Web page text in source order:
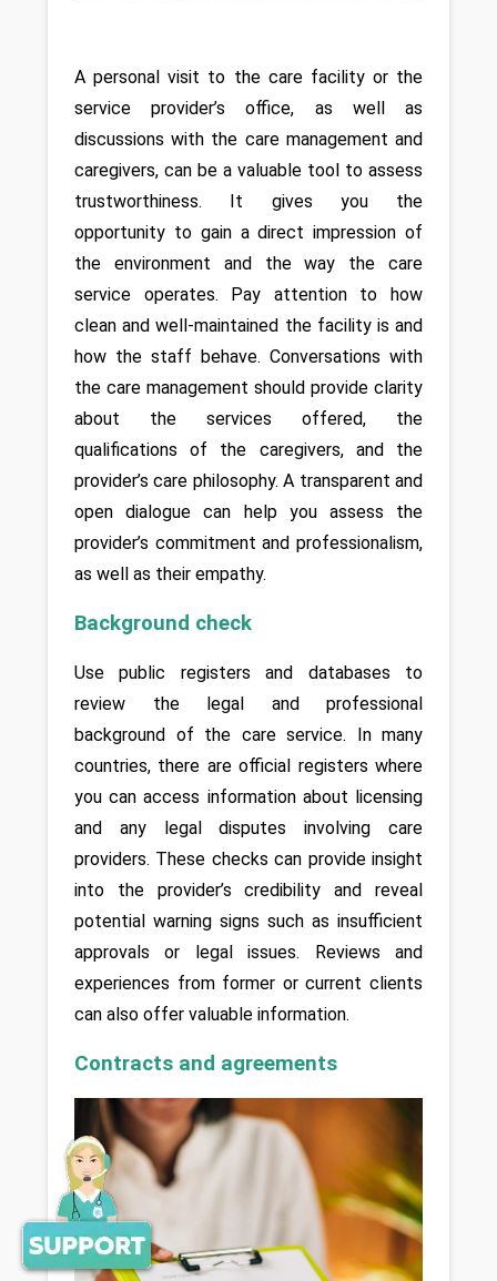
A personal visit to the care facility or the
service provider’s office, as well as
discussions with the care management and
caregivers, can be a valuable tool to assess
trustworthiness. It gives you the
opportunity to gain a direct impression of
the environment and the way the care
service operates. Pay attention to how
clean and well-maintained the facility is and
how the staff behave. Conversations with
the care management should provide clarity
about the services offered, the
qualifications of the caregivers, and the
provider’s care philosophy. A transparent and
open dialogue can help you assess the
provider’s commitment and professionalism,
as well as their empathy.
Background check
Use public registers and databases to
review the legal and professional
background of the care service. In many
countries, there are official registers where
you can access information about licensing
and any legal disputes involving care
providers. These checks can provide insight
into the provider’s credibility and reveal
potential warning signs such as insufficient
approvals or legal issues. Reviews and
experiences from former or current clients
can also offer valuable information.
Contracts and agreements